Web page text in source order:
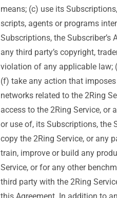
means; (c) use its
scripts, agents or programs
Subscriptions, the
any third party’s copyright,
violation of any applicable law;
(f) take any action that
networks related to the 2Ring
access to the 2Ring Service, or
or use of, its Subscriptions, the
copy the 2Ring Service, or any
train, improve or build any
Service, or for any other
third party with the 2Ring